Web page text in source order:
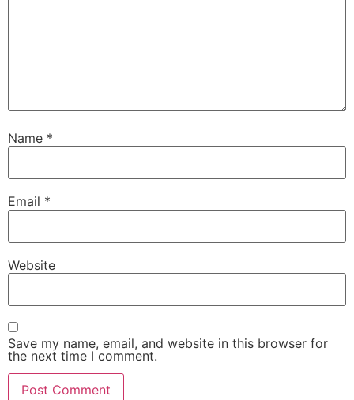
Name *
Email *
Website
Save my name, email, and website in this browser for
the next time I comment.